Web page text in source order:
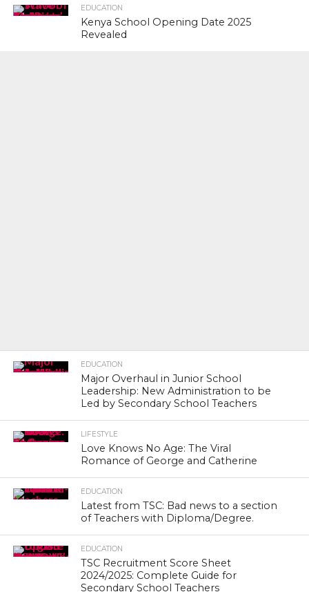
EDUCATION
Kenya School Opening Date 2025
Revealed
EDUCATION
Major Overhaul in Junior School
Leadership: New Administration to be
Led by Secondary School Teachers
LIFESTYLE
Love Knows No Age: The Viral
Romance of George and Catherine
EDUCATION
Latest from TSC: Bad news to a section
of Teachers with Diploma/Degree.
EDUCATION
TSC Recruitment Score Sheet
2024/2025: Complete Guide for
Secondary School Teachers